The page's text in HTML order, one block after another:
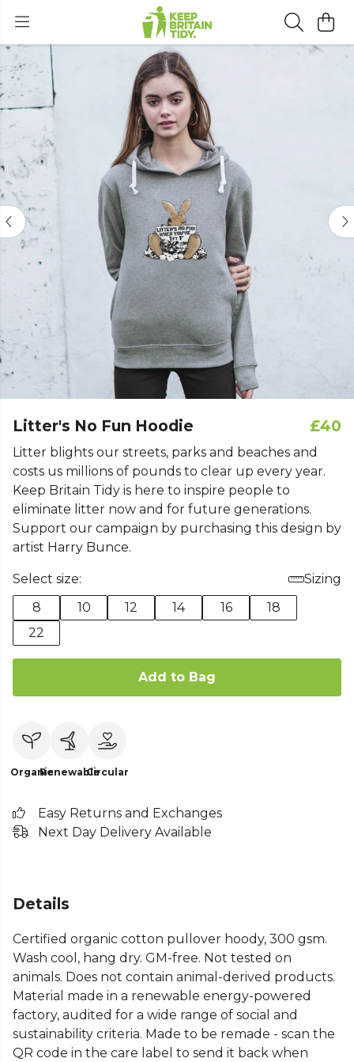
Litter's No Fun Hoodie £40
Litter blights our streets, parks and beaches and
costs us millions of pounds to clear up every year.
Keep Britain Tidy is here to inspire people to
eliminate litter now and for future generations.
Support our campaign by purchasing this design by
artist Harry Bunce.
Select size:
Sizing
8
10 12 14 16
18
22
Add to Bag
OrganicRenewableCircular
Easy Returns and Exchanges
Next Day Delivery Available
Details
Certified organic cotton pullover hoody, 300 gsm.
Wash cool, hang dry. GM-free. Not tested on
animals. Does not contain animal-derived products.
Material made in a renewable energy-powered
factory, audited for a wide range of social and
sustainability criteria. Made to be remade - scan the
QR code in the care label to send it back when